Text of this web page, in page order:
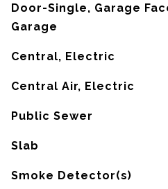
Door-Single, Garage
Garage
Central, Electric
Central Air, Electric
Public Sewer
Slab
Smoke Detector(s)